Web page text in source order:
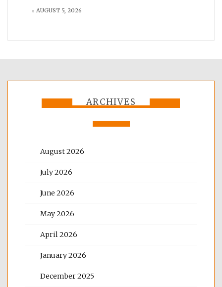
AUGUST 5, 2026
ARCHIVES
August 2026
July 2026
June 2026
May 2026
April 2026
January 2026
December 2025